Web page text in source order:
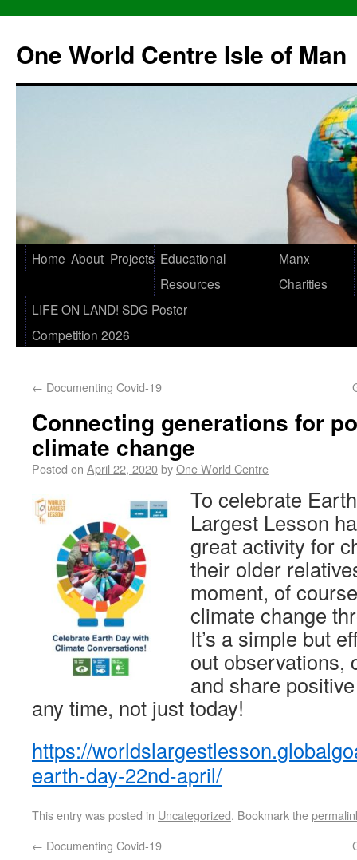
One World Centre Isle of Man
Home About Projects Educational
Resources
Manx
Charities
LIFE ON LAND! SDG Poster
Competition 2026
← Documenting Covid-19
Connecting generations for
climate change
Posted on April 22, 2020byOne World Centre
To celebrate
Largest Lesson
great activity for
their older
moment, of
climate change
It’s a simple but
out observations,
and share
any time, not just today!
https://
earth-day-22nd-april/
This entry was posted in Uncategorized. Bookmark the
← Documenting Covid-19